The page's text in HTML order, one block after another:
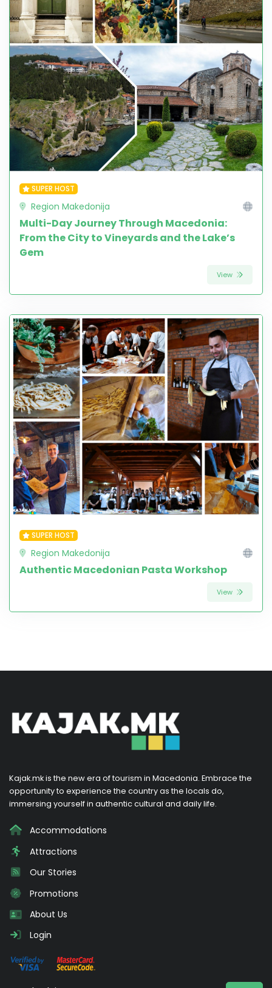
SUPER HOST
Region Makedonija
Multi-Day Journey Through Macedonia:
From the City to Vineyards and the Lake’s
Gem
View
SUPER HOST
Region Makedonija
Authentic Macedonian Pasta Workshop
View
Kajak.mk is the new era of tourism in Macedonia. Embrace the
opportunity to experience the country as the locals do,
immersing yourself in authentic cultural and daily life.
Accommodations
Attractions
Our Stories
Promotions
About Us
Login